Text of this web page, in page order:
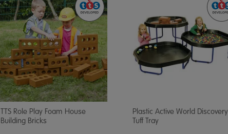
TTS Role Play Foam House
Building Bricks
Plastic Active World Discovery
Tuff Tray